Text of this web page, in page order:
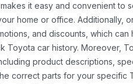
it easy and convenient to
home or office. Additionally,
and discounts, which
Toyota car history. Moreover,
product descriptions,
correct parts for your specific